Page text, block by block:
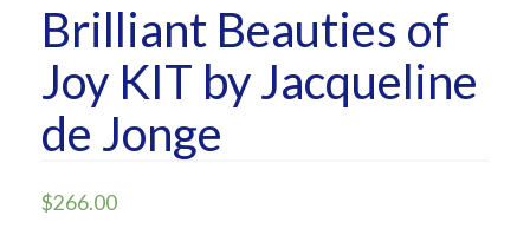
Brilliant Beauties of
Joy KIT by Jacqueline
de Jonge
$266.00